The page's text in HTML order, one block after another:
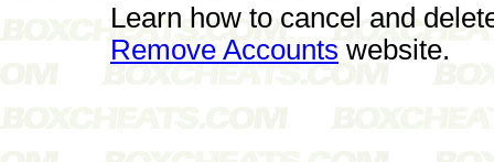
Learn how to cancel and
Remove Accounts website.